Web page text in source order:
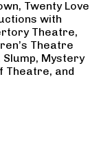
Twenty Love
with
Theatre,
Theatre
Mystery
Theatre, and